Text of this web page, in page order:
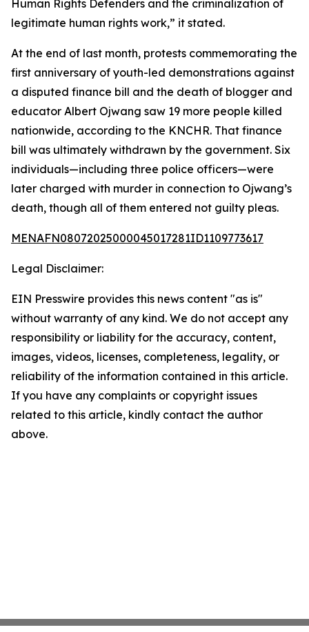
Human Rights Defenders and the criminalization of
legitimate human rights work,” it stated.
At the end of last month, protests commemorating the
first anniversary of youth-led demonstrations against
a disputed finance bill and the death of blogger and
educator Albert Ojwang saw 19 more people killed
nationwide, according to the KNCHR. That finance
bill was ultimately withdrawn by the government. Six
individuals—including three police officers—were
later charged with murder in connection to Ojwang’s
death, though all of them entered not guilty pleas.
MENAFN08072025000045017281ID1109773617
Legal Disclaimer:
EIN Presswire provides this news content "as is"
without warranty of any kind. We do not accept any
responsibility or liability for the accuracy, content,
images, videos, licenses, completeness, legality, or
reliability of the information contained in this article.
If you have any complaints or copyright issues
related to this article, kindly contact the author
above.